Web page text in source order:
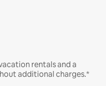
rentals and a
additional charges.*